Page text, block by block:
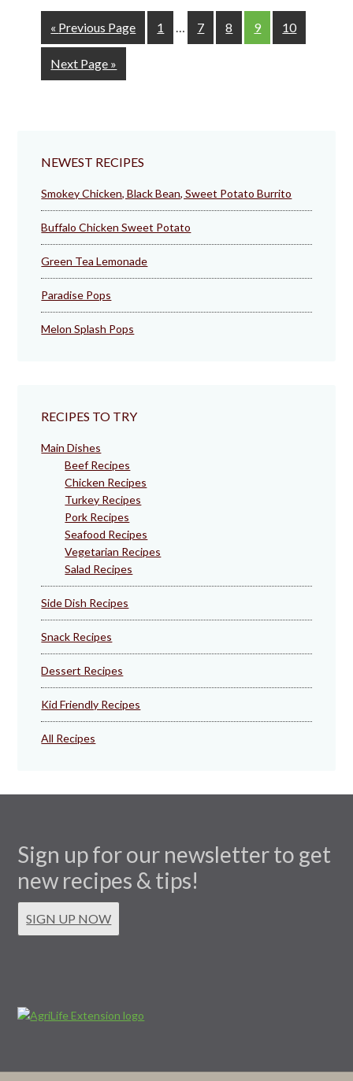
« Go
to
Previous Page Page
1
Interim
pages
… Page
7 Page
8 Page
9 Page
10
Go
to
Next Page »
NEWEST RECIPES
Smokey Chicken, Black Bean, Sweet Potato Burrito
Buffalo Chicken Sweet Potato
Green Tea Lemonade
Paradise Pops
Melon Splash Pops
RECIPES TO TRY
Main Dishes
Beef Recipes
Chicken Recipes
Turkey Recipes
Pork Recipes
Seafood Recipes
Vegetarian Recipes
Salad Recipes
Side Dish Recipes
Snack Recipes
Dessert Recipes
Kid Friendly Recipes
All Recipes
Sign up for our newsletter to get
new recipes & tips!
SIGN UP NOW